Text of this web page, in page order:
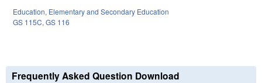
Education, Elementary and Secondary Education
GS 115C, GS 116
Frequently Asked Question Download